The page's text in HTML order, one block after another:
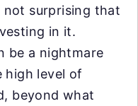
not surprising that
in it.
be a nightmare
high level of
beyond what